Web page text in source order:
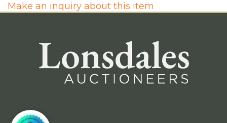
Make an inquiry about this item